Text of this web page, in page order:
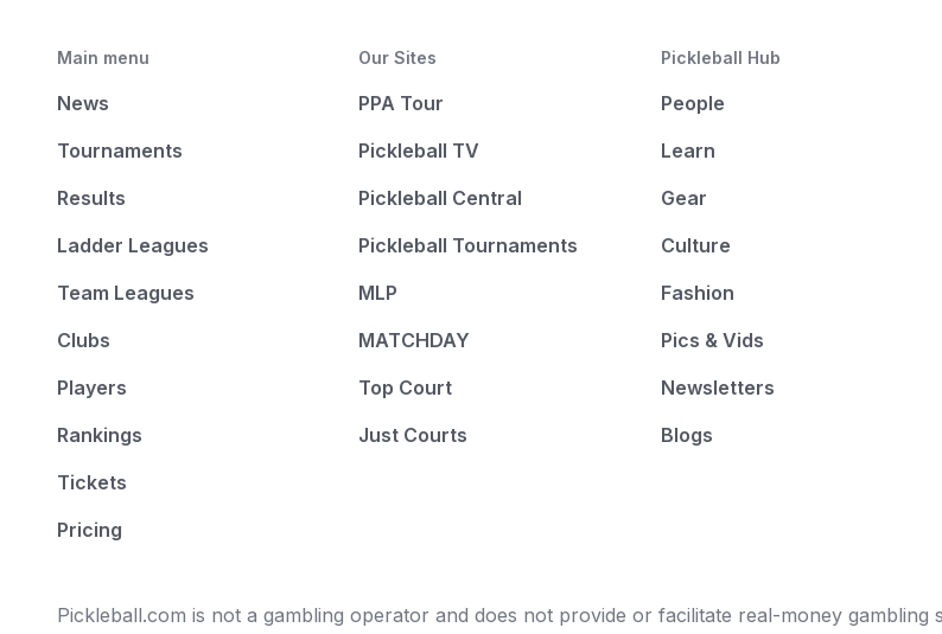
Main menu
News
Tournaments
Results
Ladder Leagues
Team Leagues
Clubs
Players
Rankings
Tickets
Pricing
Our Sites
PPA Tour
Pickleball TV
Pickleball Central
Pickleball Tournaments
MLP
MATCHDAY
Top Court
Just Courts
Pickleball Hub
People
Learn
Gear
Culture
Fashion
Pics & Vids
Newsletters
Blogs
Pickleball.com is not a gambling operator and does not provide or facilitate real-money